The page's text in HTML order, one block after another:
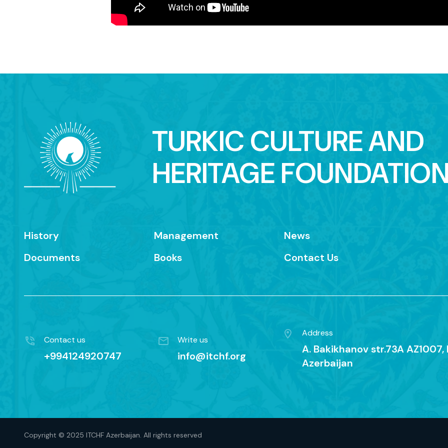
TURKIC CULTURE AND
HERITAGE
History Management
News
Documents
Books Contact Us
Contact us
+994124920747
Write us
info@itchf.org
Address
A. Bakikhanov str.73A AZ1007,
Azerbaijan
Copyright © 2025 ITCHF Azerbaijan. All rights reserved